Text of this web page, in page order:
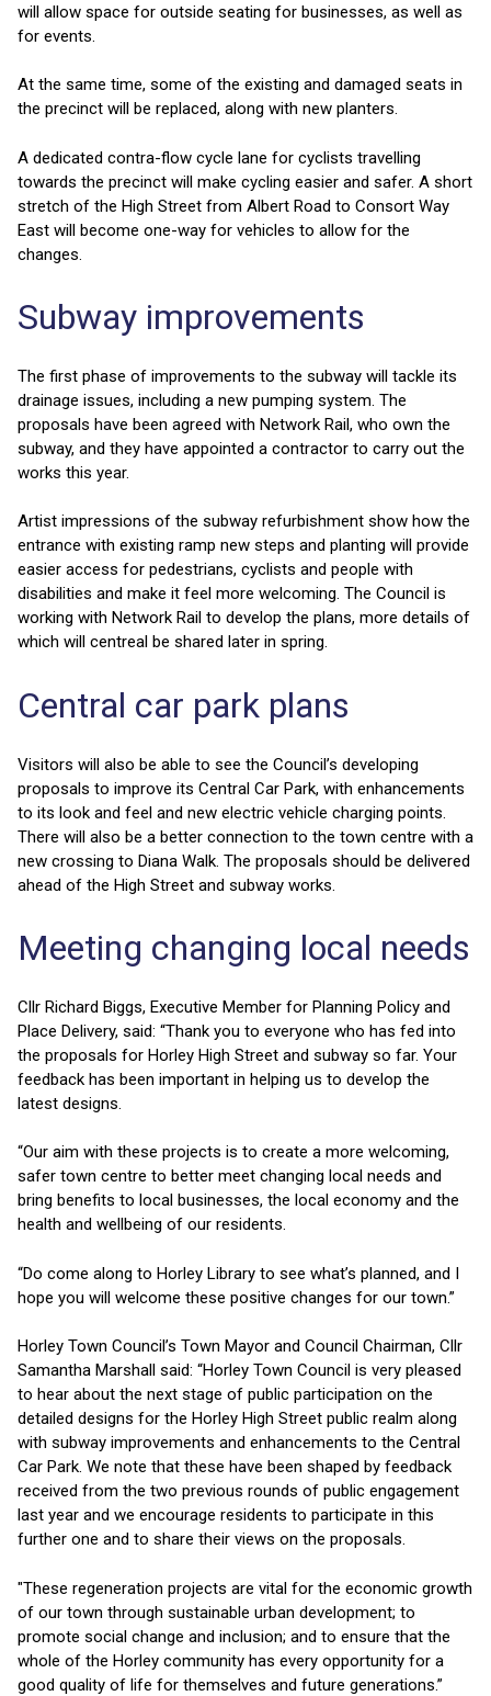
will allow space for outside seating for businesses, as well as
for events.
At the same time, some of the existing and damaged seats in
the precinct will be replaced, along with new planters.
A dedicated contra-flow cycle lane for cyclists travelling
towards the precinct will make cycling easier and safer. A short
stretch of the High Street from Albert Road to Consort Way
East will become one-way for vehicles to allow for the
changes.
Subway improvements
The first phase of improvements to the subway will tackle its
drainage issues, including a new pumping system. The
proposals have been agreed with Network Rail, who own the
subway, and they have appointed a contractor to carry out the
works this year.
Artist impressions of the subway refurbishment show how the
entrance with existing ramp new steps and planting will provide
easier access for pedestrians, cyclists and people with
disabilities and make it feel more welcoming. The Council is
working with Network Rail to develop the plans, more details of
which will centreal be shared later in spring.
Central car park plans
Visitors will also be able to see the Council’s developing
proposals to improve its Central Car Park, with enhancements
to its look and feel and new electric vehicle charging points.
There will also be a better connection to the town centre with a
new crossing to Diana Walk. The proposals should be delivered
ahead of the High Street and subway works.
Meeting changing local needs
Cllr Richard Biggs, Executive Member for Planning Policy and
Place Delivery, said: “Thank you to everyone who has fed into
the proposals for Horley High Street and subway so far. Your
feedback has been important in helping us to develop the
latest designs.
“Our aim with these projects is to create a more welcoming,
safer town centre to better meet changing local needs and
bring benefits to local businesses, the local economy and the
health and wellbeing of our residents.
“Do come along to Horley Library to see what’s planned, and I
hope you will welcome these positive changes for our town.”
Horley Town Council’s Town Mayor and Council Chairman, Cllr
Samantha Marshall said: “Horley Town Council is very pleased
to hear about the next stage of public participation on the
detailed designs for the Horley High Street public realm along
with subway improvements and enhancements to the Central
Car Park. We note that these have been shaped by feedback
received from the two previous rounds of public engagement
last year and we encourage residents to participate in this
further one and to share their views on the proposals.
"These regeneration projects are vital for the economic growth
of our town through sustainable urban development; to
promote social change and inclusion; and to ensure that the
whole of the Horley community has every opportunity for a
good quality of life for themselves and future generations.”